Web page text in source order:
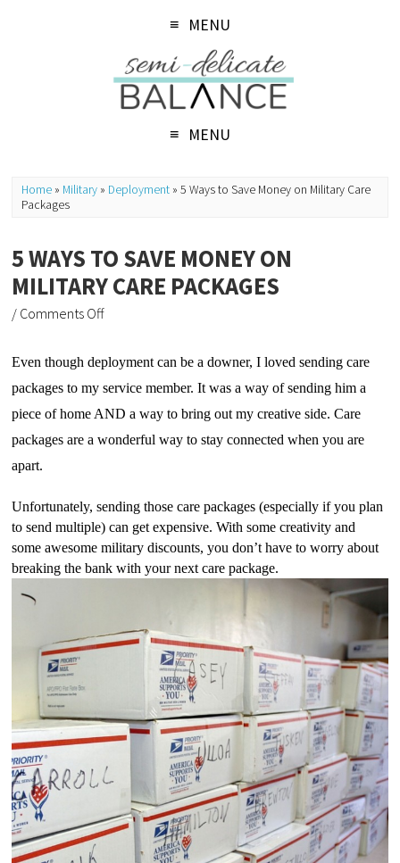
MENU
MENU
Home » Military » Deployment »5 Ways to Save Money on Military Care
Packages
5 WAYS TO SAVE MONEY ON
MILITARY CARE PACKAGES
/ Comments Off
Even though deployment can be a downer, I loved sending care
packages to my service member. It was a way of sending him a
piece of home AND a way to bring out my creative side. Care
packages are a wonderful way to stay connected when you are
apart.
Unfortunately, sending those care packages (especially if you plan
to send multiple) can get expensive. With some creativity and
some awesome military discounts, you don’t have to worry about
breaking the bank with your next care package.